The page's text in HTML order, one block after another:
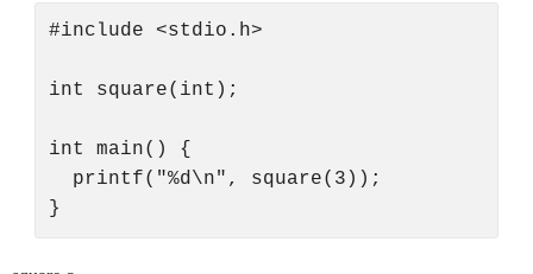
#include <stdio.h>
int square(int);
int main() {
  printf("%d\n", square(3));